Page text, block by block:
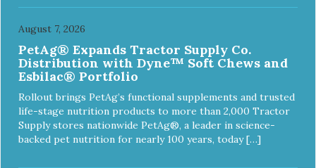
August 7, 2026
PetAg® Expands Tractor Supply Co.
Distribution with Dyne™ Soft Chews and
Esbilac® Portfolio
Rollout brings PetAg’s functional supplements and trusted
life-stage nutrition products to more than 2,000 Tractor
Supply stores nationwide PetAg®, a leader in science-
backed pet nutrition for nearly 100 years, today […]